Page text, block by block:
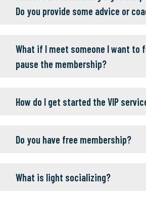
Do you provide some advice or
What if I meet someone I want to
pause the membership?
How do I get started the VIP
Do you have free membership?
What is light socializing?